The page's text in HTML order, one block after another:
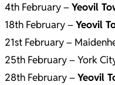
4th February –Yeovil
18th February –Yeovil
21st February –
25th February – York
28th February –Yeovil